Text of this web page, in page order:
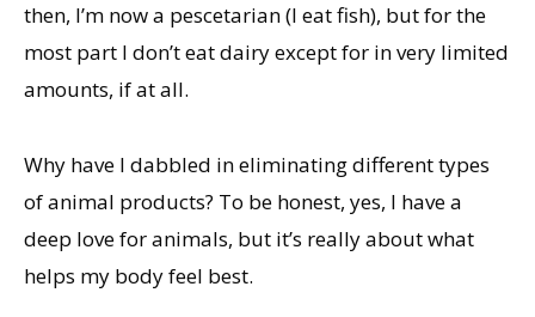
then, I’m now a pescetarian (I eat fish), but for the
most part I don’t eat dairy except for in very limited
amounts, if at all.
Why have I dabbled in eliminating different types
of animal products? To be honest, yes, I have a
deep love for animals, but it’s really about what
helps my body feel best.